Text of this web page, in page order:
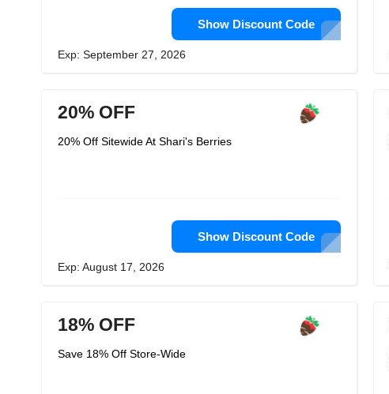
Show Discount Code
Exp: September 27, 2026
20% OFF
20% Off Sitewide At Shari's Berries
Show Discount Code
Exp: August 17, 2026
18% OFF
Save 18% Off Store-Wide